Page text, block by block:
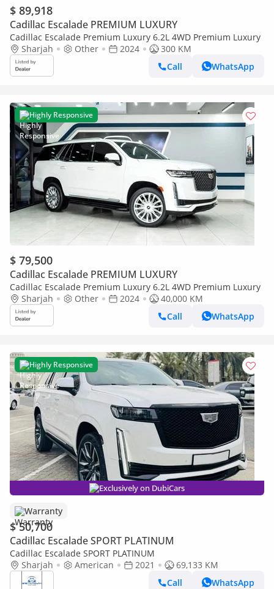
$ 89,918
Cadillac Escalade PREMIUM LUXURY
Cadillac Escalade Premium Luxury 6.2L 4WD Premium Luxury
Sharjah
Other 2024
300 KM
Call
WhatsApp
Highly Responsive
$ 79,500
Cadillac Escalade PREMIUM LUXURY
Cadillac Escalade Premium Luxury 6.2L 4WD Premium Luxury
Sharjah
Other 2024
40,000 KM
Call
WhatsApp
Highly Responsive
Exclusively on DubiCars
Warranty
$ 50,700
Cadillac Escalade SPORT PLATINUM
Cadillac Escalade SPORT PLATINUM
Sharjah
American 2021
69,133 KM
Call
WhatsApp